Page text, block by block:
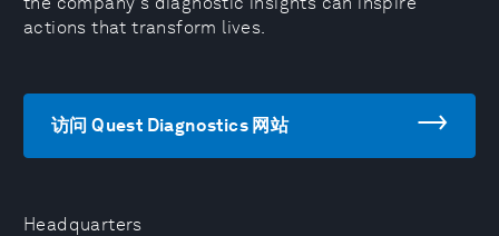
Headquarters
actions that transform lives.
访问 Quest Diagnostics 网站